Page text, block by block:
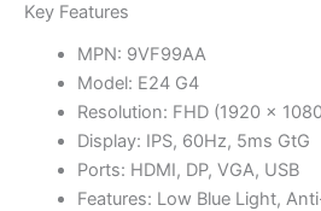
Key Features
MPN: 9VF99AA
Model: E24 G4
Resolution: FHD (1920 x
Display: IPS, 60Hz, 5ms GtG
Ports: HDMI, DP, VGA, USB
Features: Low Blue Light,